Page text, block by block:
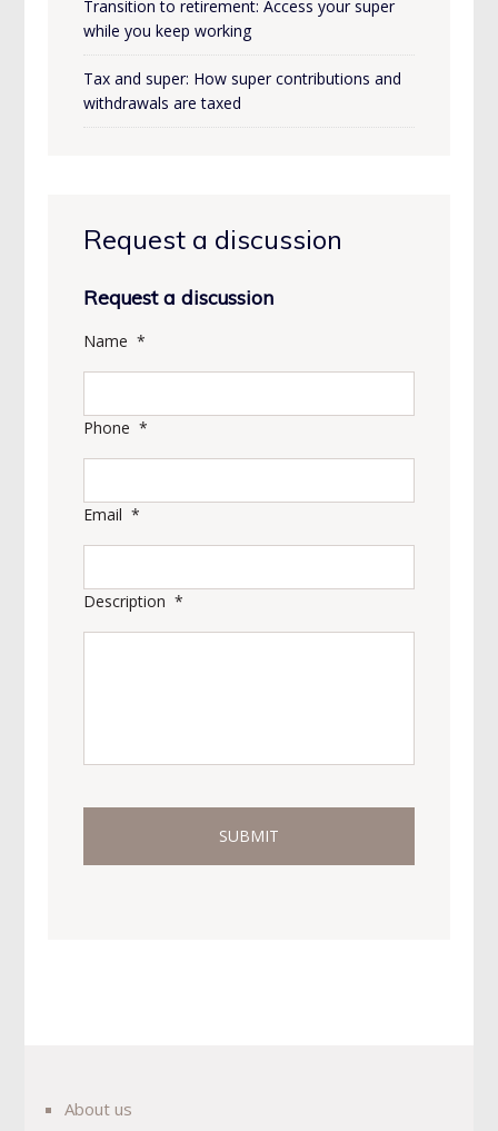
Transition to retirement: Access your super
while you keep working
Tax and super: How super contributions and
withdrawals are taxed
Request a discussion
Request a discussion
Name *
Phone *
Email *
Description *
About us